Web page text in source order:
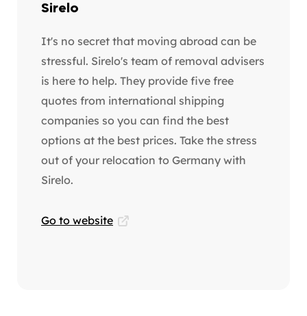
Sirelo
It's no secret that moving abroad can be
stressful. Sirelo's team of removal advisers
is here to help. They provide five free
quotes from international shipping
companies so you can find the best
options at the best prices. Take the stress
out of your relocation to Germany with
Sirelo.
Go to website